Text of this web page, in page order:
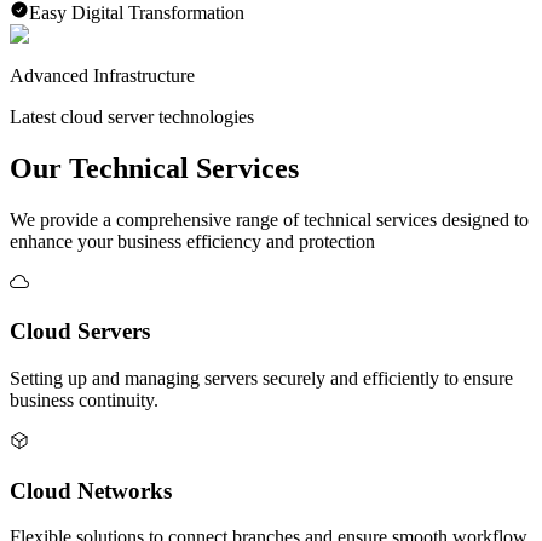
Easy Digital Transformation
Advanced Infrastructure
Latest cloud server technologies
Our Technical Services
We provide a comprehensive range of technical services designed to
enhance your business efficiency and protection
Cloud Servers
Setting up and managing servers securely and efficiently to ensure
business continuity.
Cloud Networks